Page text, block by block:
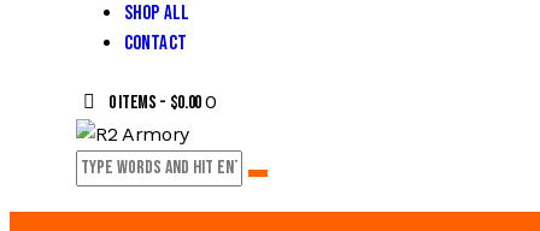
Shop All
Contact
0 items - $0.000